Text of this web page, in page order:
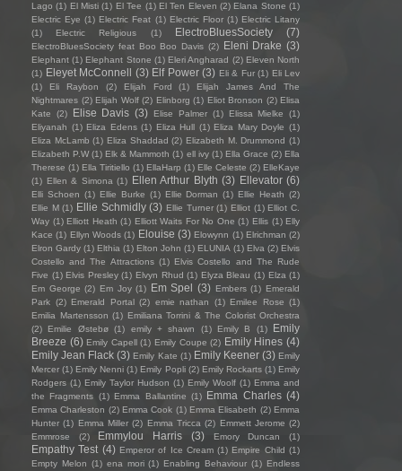
Lago (1) El Misti (1) El Tee (1) El Ten Eleven (2) Elana Stone (1)
Electric Eye (1) Electric Feat (1) Electric Floor (1) Electric Litany
(1)
Electric Religious (1) ElectroBluesSociety (7)
ElectroBluesSociety feat Boo Boo Davis (2) Eleni Drake (3)
Elephant (1) Elephant Stone (1) Eleri Angharad (2) Eleven North
(1) Eleyet McConnell (3) Elf Power (3) Eli & Fur (1) Eli Lev
(1)
Eli Raybon (2) Elijah Ford (1)
Elijah James And The
Nightmares (2) Elijah Wolf (2) Elinborg (1) Eliot Bronson (2) Elisa
Kate
(2) Elise Davis (3) Elise Palmer (1) Elissa Mielke
(1)
Eliyanah (1) Eliza Edens (1) Eliza Hull (1) Eliza Mary Doyle (1)
Eliza McLamb (1) Eliza Shaddad (2) Elizabeth M. Drummond (1)
Elizabeth P.W (1) Elk & Mammoth (1) ell ivy (1) Ella Grace (2) Ella
Therese (1) Ella Tiritiello (1) EllaHarp (1) Elle Celeste (2) ElleKaye
(1) Ellen & Simona (1) Ellen Arthur Blyth (3) Ellevator (6)
Elli Schoen (1) Ellie Burke (1) Ellie Dorman (1) Ellie Heath (2)
Ellie M (1) Ellie Schmidly (3) Ellie Turner (1) Elliot (1) Elliot C.
Way (1) Elliott Heath (1) Elliott Waits For No One (1) Ellis (1) Elly
Kace (1) Ellyn Woods (1) Elouise (3) Elowynn (1) Elrichman (2)
Elron Gardy (1) Elthia (1) Elton John (1) ELUNIA (1) Elva (2) Elvis
Costello and The Attractions (1) Elvis Costello and The Rude
Five (1) Elvis Presley (1) Elvyn Rhud (1) Elyza Bleau (1) Elza (1)
Em George (2) Em Joy (1) Em Spel (3) Embers (1) Emerald
Park (2) Emerald Portal (2) emie nathan (1) Emilee Rose (1)
Emilia Martensson (1) Emiliana Torrini & The Colorist Orchestra
(2)
Emilie Østebø (1) emily + shawn (1) Emily B (1)
Emily
Breeze (6) Emily Capell (1) Emily Coupe (2) Emily Hines (4)
Emily Jean Flack (3) Emily Kate (1) Emily Keener (3) Emily
Mercer (1) Emily Nenni (1) Emily Popli (2) Emily Rockarts (1) Emily
Rodgers (1) Emily Taylor Hudson (1) Emily Woolf (1) Emma and
the Fragments (1) Emma Ballantine (1) Emma Charles (4)
Emma Charleston (2) Emma Cook (1) Emma Elisabeth (2) Emma
Hunter (1) Emma Miller (2) Emma Tricca (2) Emmett Jerome (2)
Emmrose
(2) Emmylou Harris (3) Emory Duncan (1)
Empathy Test (4) Emperor of Ice Cream (1) Empire Child (1)
Empty Melon (1) ena mori (1) Enabling Behaviour (1) Endless